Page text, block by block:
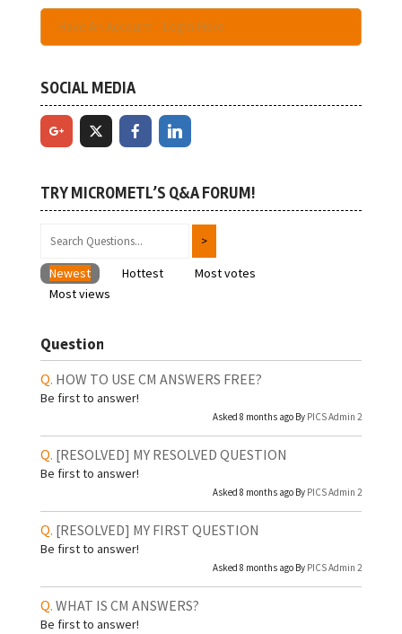
Have An Account - Login Here
SOCIAL MEDIA
TRY MICROMETL’S Q&A FORUM!
Newest Hottest
Most votes
Most views
Question
HOW TO USE CM ANSWERS FREE?
Be first to answer!
Asked 8 months ago By PICS Admin 2
[RESOLVED] MY RESOLVED QUESTION
Be first to answer!
Asked 8 months ago By PICS Admin 2
[RESOLVED] MY FIRST QUESTION
Be first to answer!
Asked 8 months ago By PICS Admin 2
WHAT IS CM ANSWERS?
Be first to answer!